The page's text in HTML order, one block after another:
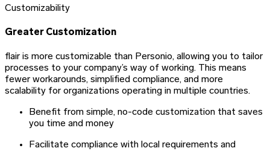
Customizability
Greater Customization
flair is more customizable than Personio, allowing you to tailor
processes to your company’s way of working. This means
fewer workarounds, simplified compliance, and more
scalability for organizations operating in multiple countries.
Benefit from simple, no-code customization that saves
you time and money
Facilitate compliance with local requirements and